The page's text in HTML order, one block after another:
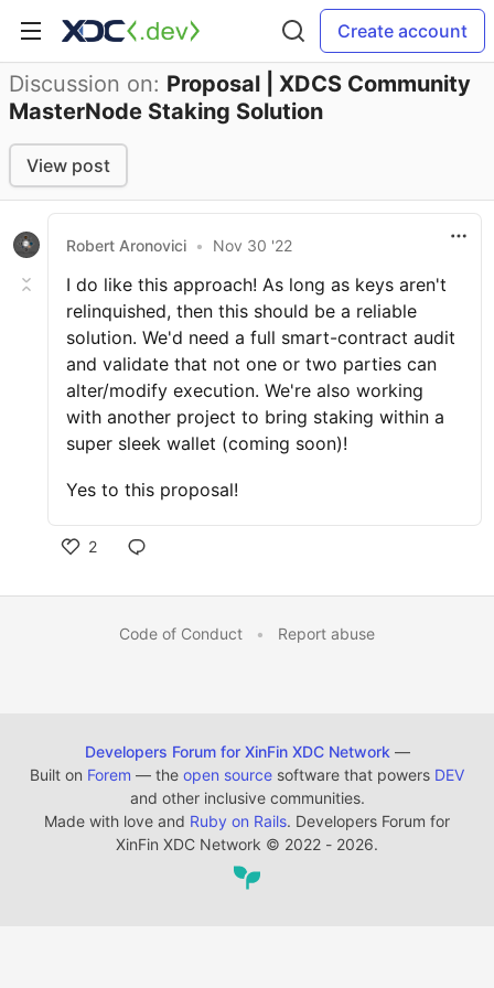
Create account
Discussion on: Proposal | XDCS Community
MasterNode Staking Solution
View post
Robert Aronovici • Nov 30 '22
I do like this approach! As long as keys aren't
relinquished, then this should be a reliable
solution. We'd need a full smart-contract audit
and validate that not one or two parties can
alter/modify execution. We're also working
with another project to bring staking within a
super sleek wallet (coming soon)!
Yes to this proposal!
2
Code of Conduct • Report abuse
Developers Forum for XinFin XDC Network —
Built on Forem — the open source software that powers DEV
and other inclusive communities.
Made with love and Ruby on Rails. Developers Forum for
XinFin XDC Network © 2022 - 2026.